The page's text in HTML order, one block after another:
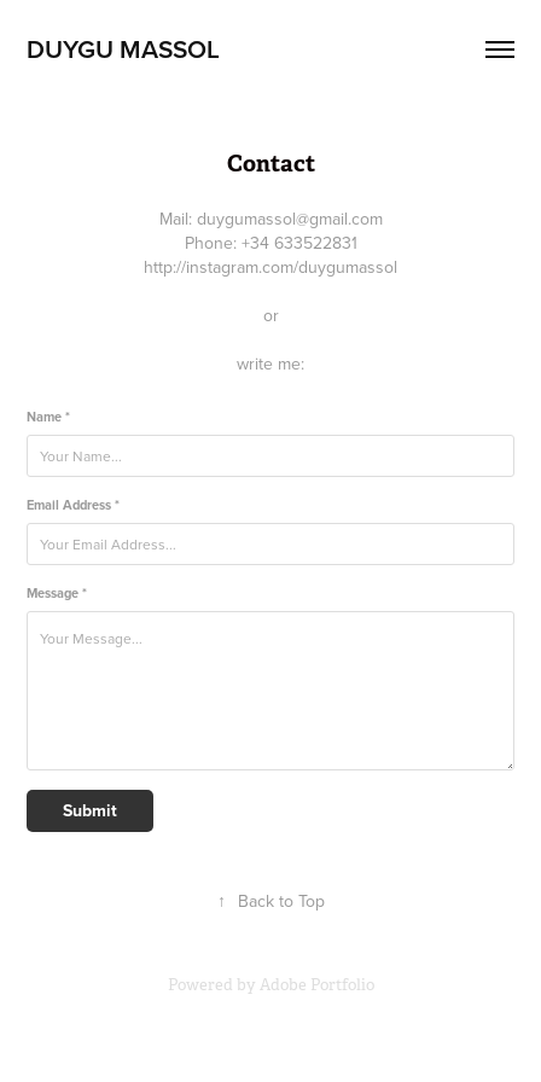
DUYGU MASSOL
Contact
Mail: duygumassol@gmail.com
Phone: +34 633522831
http://instagram.com/duygumassol
or
write me:
Name *
Email Address *
Message *
Submit
↑ Back to Top
Powered by Adobe Portfolio